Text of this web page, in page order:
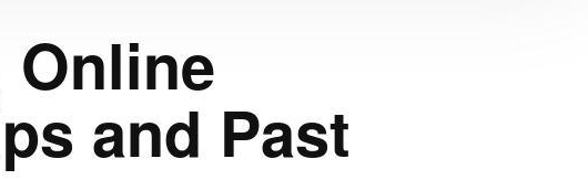
and Past